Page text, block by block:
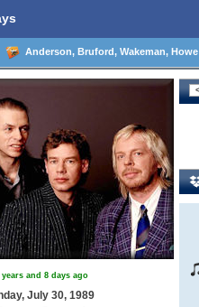
Anderson, Bruford, Wakeman, Howe
years and 8 days ago
July 30, 1989